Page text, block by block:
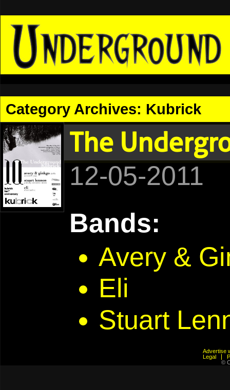
Category Archives: Kubrick
The
12-05-2011
Bands:
Avery &
Eli
Stuart
Advertise
Legal
©